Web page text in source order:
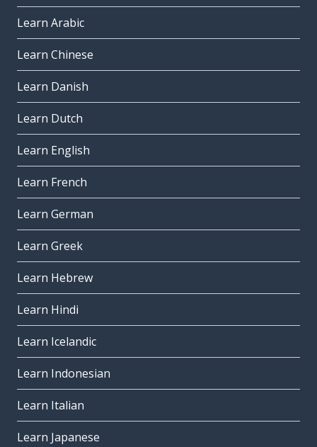
Learn Arabic
Learn Chinese
Learn Danish
Learn Dutch
Learn English
Learn French
Learn German
Learn Greek
Learn Hebrew
Learn Hindi
Learn Icelandic
Learn Indonesian
Learn Italian
Learn Japanese